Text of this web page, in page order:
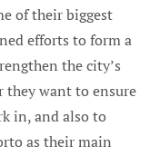
of their biggest
efforts to form a
the city’s
they want to ensure
in, and also to
as their main